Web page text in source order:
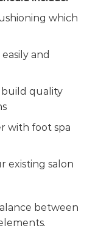
which
and
quality
with foot spa
existing salon
between